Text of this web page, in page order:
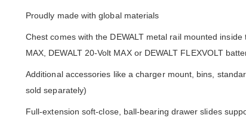
Proudly made with global materials
Chest comes with the DEWALT metal rail mounted
MAX, DEWALT 20-Volt MAX or DEWALT FLEXVOLT
Additional accessories like a charger mount, bins,
sold separately)
Full-extension soft-close, ball-bearing drawer slides